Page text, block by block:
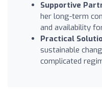
Supportive
her long-term
and availability
Practical
sustainable
complicated